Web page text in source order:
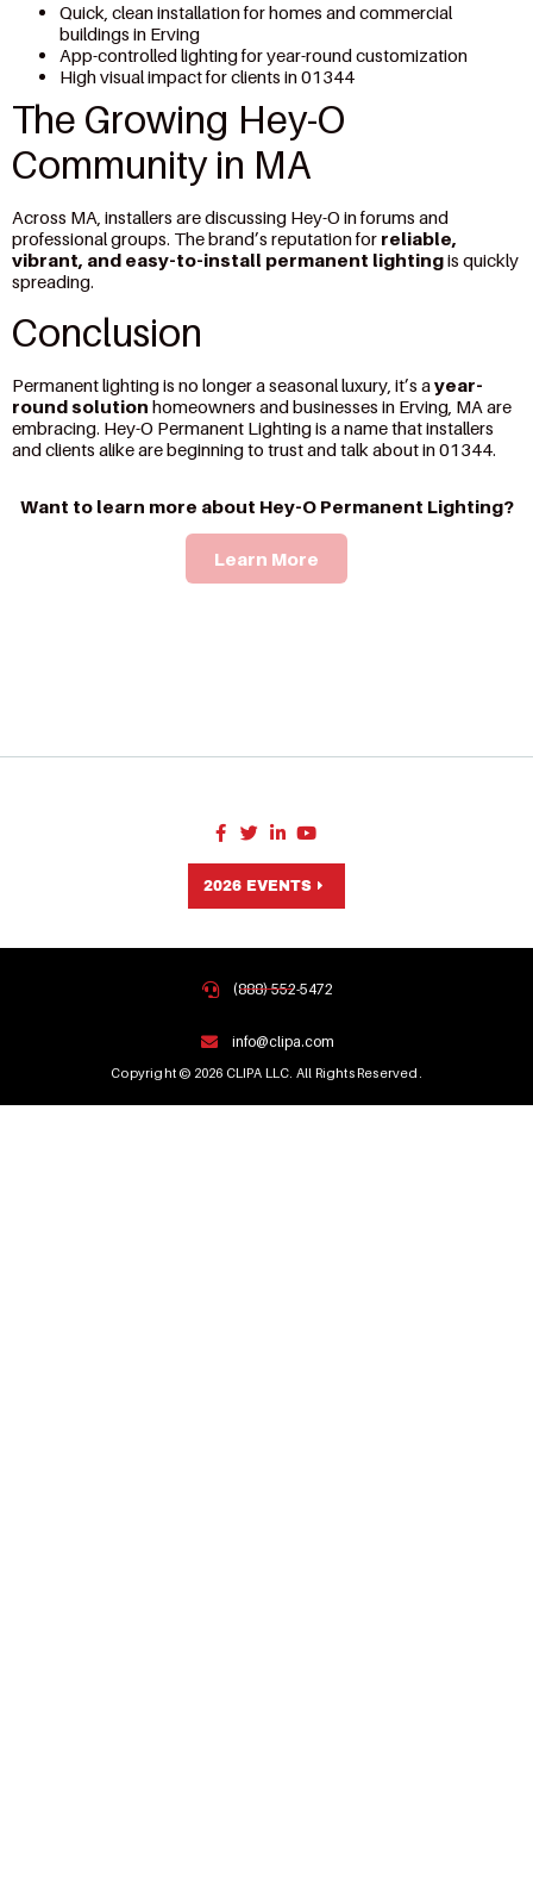
Quick, clean installation for homes and commercial
buildings in Erving
App-controlled lighting for year-round customization
High visual impact for clients in 01344
The Growing Hey-O
Community in MA
Across MA, installers are discussing Hey-O in forums and
professional groups. The brand’s reputation for reliable,
vibrant, and easy-to-install permanent lightingis quickly
spreading.
Conclusion
Permanent lighting is no longer a seasonal luxury, it’s ayear-
round solution homeowners and businesses in Erving, MA are
embracing. Hey-O Permanent Lighting is a name that installers
and clients alike are beginning to trust and talk about in 01344.
Want to learn more about Hey-O Permanent Lighting?
Learn More
2026 EVENTS
Copyright © 2026 CLIPA LLC. All Rights Reserved.
(888) 552-5472
info@clipa.com